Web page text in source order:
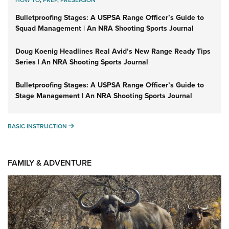
Bulletproofing Stages: A USPSA Range Officer’s Guide to
Squad Management | An NRA Shooting Sports Journal
Doug Koenig Headlines Real Avid’s New Range Ready Tips
Series | An NRA Shooting Sports Journal
Bulletproofing Stages: A USPSA Range Officer’s Guide to
Stage Management | An NRA Shooting Sports Journal
BASIC INSTRUCTION BASIC INSTRUCTION
FAMILY & ADVENTURE